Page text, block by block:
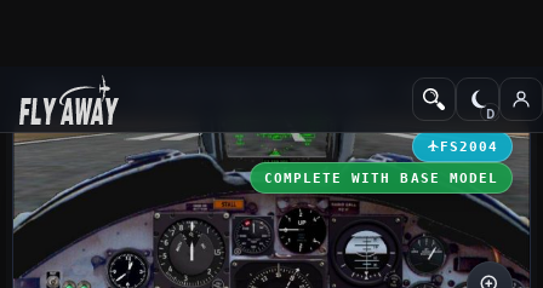
Add-ons Military Aircraft
FS2004
COMPLETE WITH BASE MODEL